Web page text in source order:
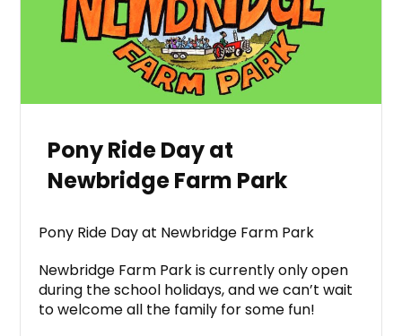
Pony Ride Day at
Newbridge Farm Park
Pony Ride Day at Newbridge Farm Park
Newbridge Farm Park is currently only open
during the school holidays, and we can’t wait
to welcome all the family for some fun!